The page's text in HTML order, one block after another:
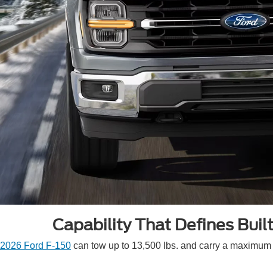
Capability That Defines
2026 Ford F-150 can tow up to 13,500 lbs. and carry a